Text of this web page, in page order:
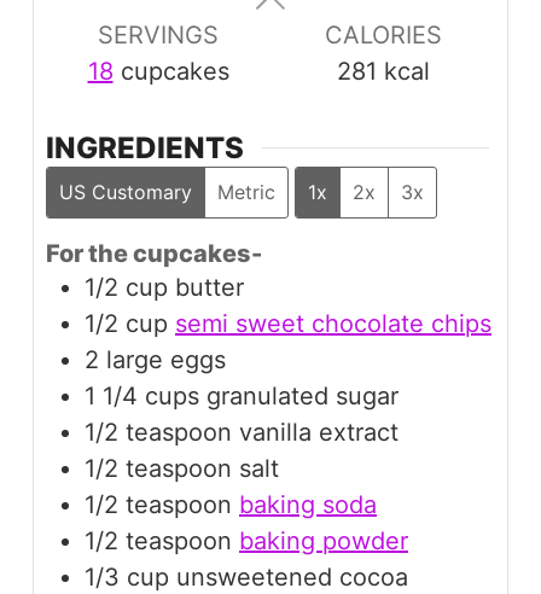
SERVINGS
18 cupcakes
CALORIES
281 kcal
INGREDIENTS
US Customary Metric 1x 2x 3x
For the cupcakes-
1/2 cup butter
1/2 cup semi sweet chocolate chips
2 large eggs
1 1/4 cups granulated sugar
1/2 teaspoon vanilla extract
1/2 teaspoon salt
1/2 teaspoon baking soda
1/2 teaspoon baking powder
1/3 cup unsweetened cocoa